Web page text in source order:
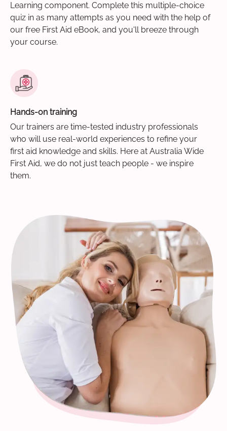
Learning component. Complete this multiple-choice
quiz in as many attempts as you need with the help of
our free First Aid eBook, and you'll breeze through
your course.
Hands-on training
Our trainers are time-tested industry professionals
who will use real-world experiences to refine your
first aid knowledge and skills. Here at Australia Wide
First Aid, we do not just teach people - we inspire
them.